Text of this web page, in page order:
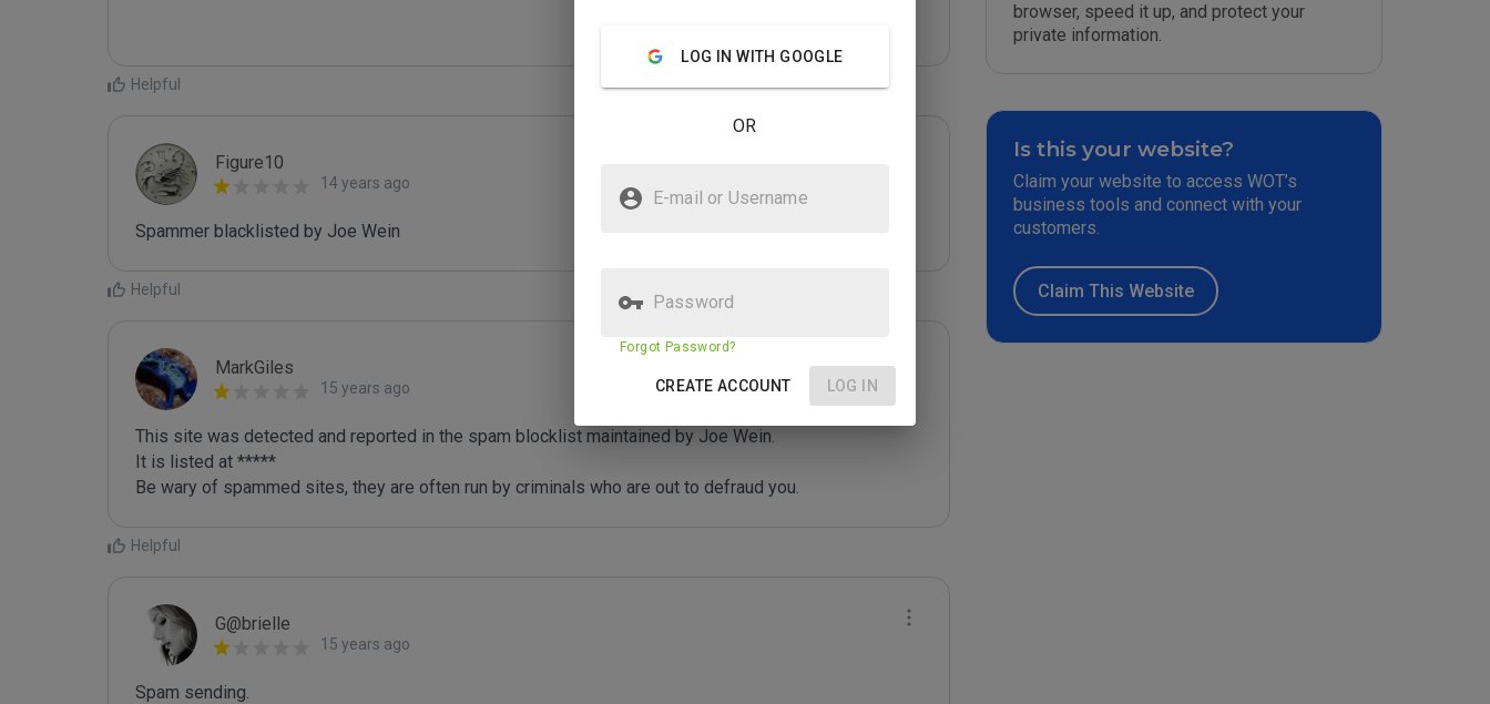
Helpful
Figure10
14 years ago
Spammer blacklisted by Joe Wein
Helpful
MarkGiles
15 years ago
This site was detected and reported in the spam blocklist maintained by Joe Wein.
It is listed at *****
Be wary of spammed sites, they are often run by criminals who are out to defraud you.
Helpful
G@brielle
15 years ago
Spam sending.
browser, speed it up, and protect your
private information.
Is this your website?
Claim your website to access WOT’s
business tools and connect with your
customers.
Claim This Website
LOG IN WITH GOOGLE
OR
E-mail or Username
Password
Forgot Password?
CREATE ACCOUNT LOG IN